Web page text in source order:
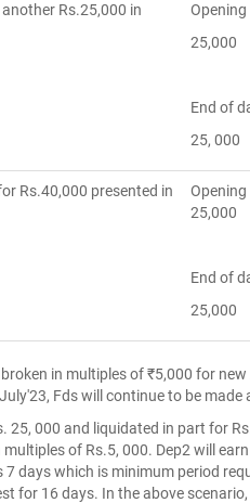
Rs.25,000 in
25,000
End of
25, 000
Rs.40,000 presented in
25,000
End of
25,000
in multiples of ₹5,000 for
Fds will continue to be made
25, 000 and liquidated in part for
multiples of Rs.5, 000. Dep2 will
7 days which is minimum period
for 16 days. In the above